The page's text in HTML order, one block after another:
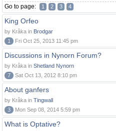
Go to page: 1 2 3 4
King Orfeo
by Kråka in Brodgar
1
Fri Oct 25, 2013 11:45 pm
Discussions in Nynorn Forum?
by Kråka in Shetland Nynorn
7
Sat Oct 13, 2012 8:10 pm
About ganfers
by Kråka in Tingwall
3
Mon Sep 08, 2014 5:59 pm
What is Optative?